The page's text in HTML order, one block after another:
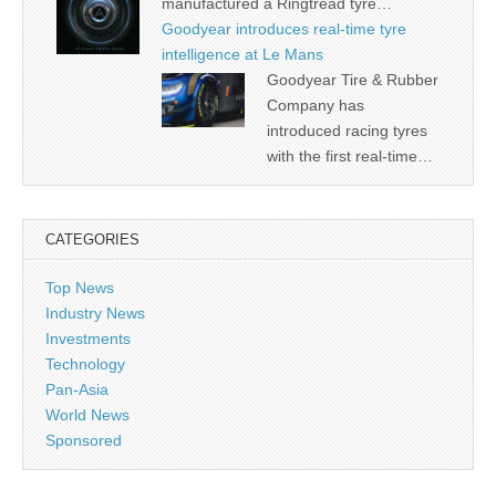
Goodyear introduces real-time tyre
intelligence at Le Mans
Goodyear Tire & Rubber
Company has
introduced racing tyres
with the first real-time…
CATEGORIES
Top News
Industry News
Investments
Technology
Pan-Asia
World News
Sponsored